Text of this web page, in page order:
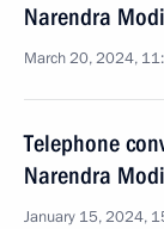
Narendra Modi
March 20, 2024,
Telephone
Narendra Modi
January 15, 2024,